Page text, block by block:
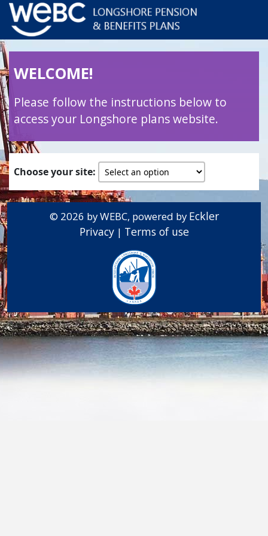
WELCOME!
Please follow the instructions below to
access your Longshore plans website.
Choose your site:
© 2026 by WEBC, powered by Eckler
Privacy| Terms of use